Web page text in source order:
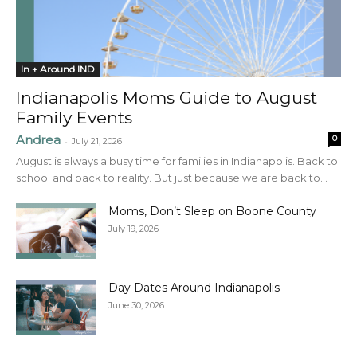
In + Around IND
Indianapolis Moms Guide to August
Family Events
Andrea - July 21, 2026 0
August is always a busy time for families in Indianapolis. Back to
school and back to reality. But just because we are back to...
Moms, Don’t Sleep on Boone County
July 19, 2026
Day Dates Around Indianapolis
June 30, 2026